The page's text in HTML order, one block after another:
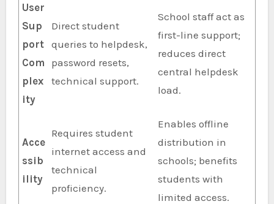
User
Sup
port
Com
plex
ity
Direct student
queries to helpdesk,
password resets,
technical support.
School staff act as
first-line support;
reduces direct
central helpdesk
load.
Acce
ssib
ility
Requires student
internet access and
technical
proficiency.
Enables offline
distribution in
schools; benefits
students with
limited access.